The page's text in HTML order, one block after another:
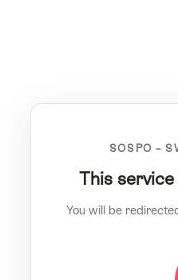
SOSPO –
This
You will be